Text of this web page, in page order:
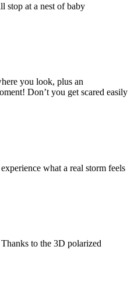
stop at a nest of baby
you look, plus an
Don’t you get scared easily
what a real storm feels
to the 3D polarized